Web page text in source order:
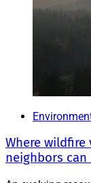
Where wildfire
neighbors can